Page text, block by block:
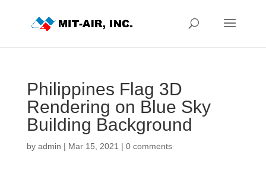
Philippines Flag 3D
Rendering on Blue Sky
Building Background
by admin | Mar 15, 2021 | 0 comments